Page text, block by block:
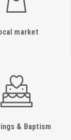
market
& Baptism